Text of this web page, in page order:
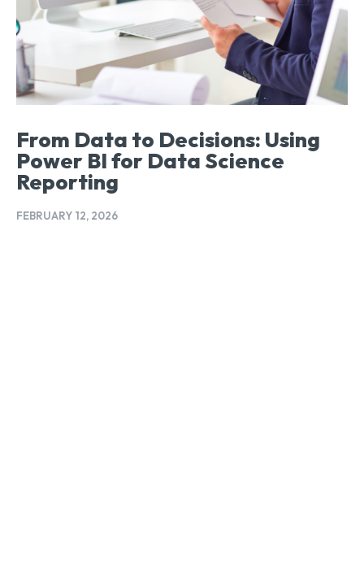
From Data to Decisions: Using
Power BI for Data Science
Reporting
FEBRUARY 12, 2026